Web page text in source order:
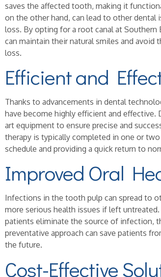
saves the affected tooth, making it
on the other hand, can lead to other
loss. By opting for a root canal at
can maintain their natural smiles and
loss.
Efficient and
Thanks to advancements in dental
have become highly efficient and effective.
art equipment to ensure precise and
therapy is typically completed in one or
schedule and providing a quick return to
Improved Oral
Infections in the tooth pulp can spread to
more serious health issues if left
patients eliminate the source of infection,
preventative approach can save patients
the future.
Cost-Effective